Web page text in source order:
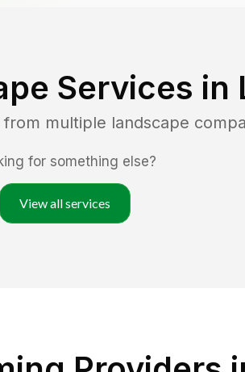
Services in
multiple landscape
for something else?
View all services